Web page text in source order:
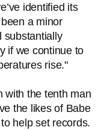
identified its
a minor
substantially
if we continue to
rise."
with the tenth man
the likes of Babe
help set records.